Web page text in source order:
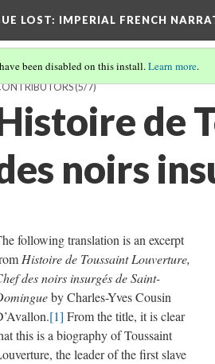
LOST: IMPERIAL FRENCH
been disabled on this install.Learn more.
(5/7)
de
noirs
following translation is an excerpt
Histoire de Toussaint Louverture,
des noirs insurgés de Saint-
by Charles-Yves Cousin
[1] From the title, it is clear
this is a biography of Toussaint
the leader of the first slave